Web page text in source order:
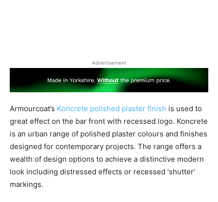
Advertisement
Armourcoat’s Koncrete polished plaster finish is used to
great effect on the bar front with recessed logo. Koncrete
is an urban range of polished plaster colours and finishes
designed for contemporary projects. The range offers a
wealth of design options to achieve a distinctive modern
look including distressed effects or recessed ‘shutter’
markings.